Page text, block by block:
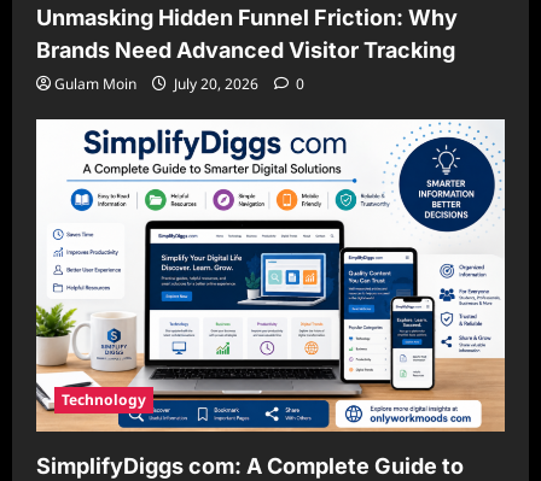
Unmasking Hidden Funnel Friction: Why
Brands Need Advanced Visitor Tracking
Gulam Moin July 20, 2026 0
Technology
SimplifyDiggs com: A Complete Guide to